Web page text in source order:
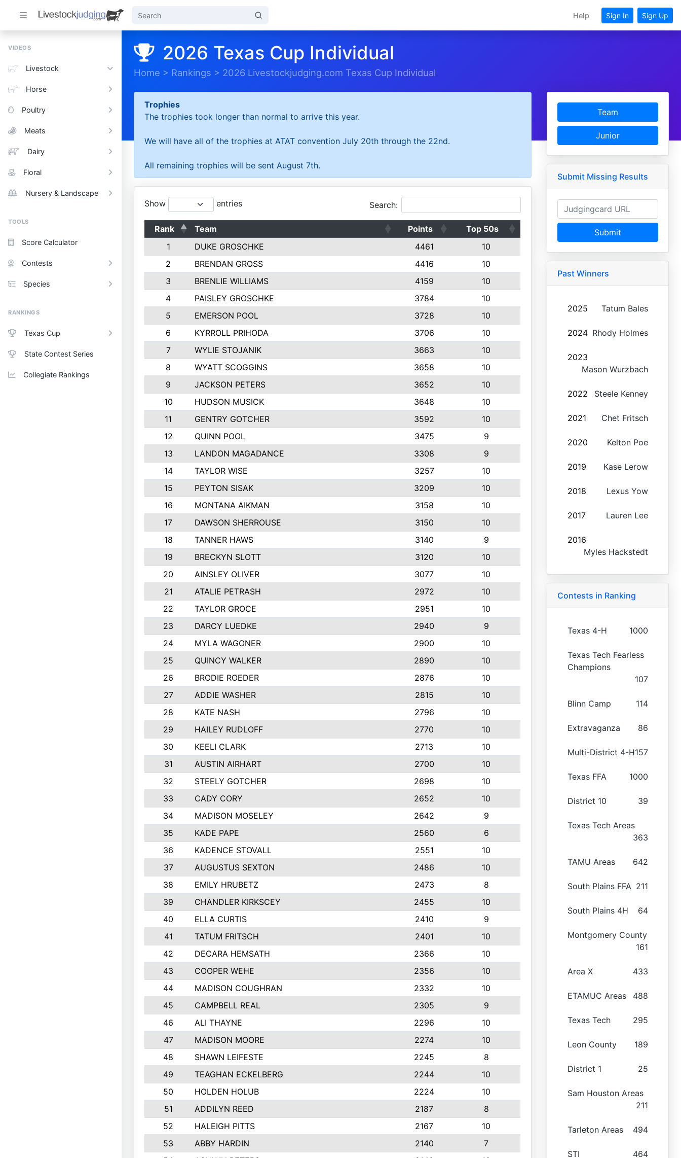
Help Sign In Sign Up
VIDEOS
Livestock
Horse
Poultry
Meats
Dairy
Floral
Nursery & Landscape
TOOLS
Score Calculator
Contests
Species
RANKINGS
Texas Cup
State Contest Series
Collegiate Rankings
2026 Texas Cup Individual
Home > Rankings > 2026 Livestockjudging.com Texas Cup Individual
Trophies
The trophies took longer than normal to arrive this year.
We will have all of the trophies at ATAT convention July 20th through the 22nd.
All remaining trophies will be sent August 7th.
Show entries Search:
Rank Team Points
Top 50s
1
DUKE GROSCHKE 4461
10
2
BRENDAN GROSS 4416
10
3
BRENLIE WILLIAMS 4159
10
4
PAISLEY GROSCHKE 3784
10
5
EMERSON POOL 3728
10
6
KYRROLL PRIHODA 3706
10
7
WYLIE STOJANIK 3663
10
8
WYATT SCOGGINS 3658
10
9
JACKSON PETERS 3652
10
10
HUDSON MUSICK 3648
10
11
GENTRY GOTCHER 3592
10
12
QUINN POOL 3475
9
13
LANDON MAGADANCE 3308
9
14
TAYLOR WISE 3257
10
15
PEYTON SISAK 3209
10
16
MONTANA AIKMAN 3158
10
17
DAWSON SHERROUSE 3150
10
18
TANNER HAWS 3140
9
19
BRECKYN SLOTT 3120
10
20
AINSLEY OLIVER 3077
10
21
ATALIE PETRASH 2972
10
22
TAYLOR GROCE 2951
10
23
DARCY LUEDKE 2940
9
24
MYLA WAGONER 2900
10
25
QUINCY WALKER 2890
10
26
BRODIE ROEDER 2876
10
27
ADDIE WASHER 2815
10
28
KATE NASH 2796
10
29
HAILEY RUDLOFF 2770
10
30
KEELI CLARK 2713
10
31
AUSTIN AIRHART 2700
10
32
STEELY GOTCHER 2698
10
33
CADY CORY 2652
10
34
MADISON MOSELEY 2642
9
35
KADE PAPE 2560
6
36
KADENCE STOVALL 2551
10
37
AUGUSTUS SEXTON 2486
10
38
EMILY HRUBETZ 2473
8
39
CHANDLER KIRKSCEY 2455
10
40
ELLA CURTIS 2410
9
41
TATUM FRITSCH 2401
10
42
DECARA HEMSATH 2366
10
43
COOPER WEHE 2356
10
44
MADISON COUGHRAN 2332
10
45
CAMPBELL REAL 2305
9
46
ALI THAYNE 2296
10
47
MADISON MOORE 2274
10
48
SHAWN LEIFESTE 2245
8
49
TEAGHAN ECKELBERG 2244
10
50
HOLDEN HOLUB 2224
10
51
ADDILYN REED 2187
8
52
HALEIGH PITTS 2167
10
53
ABBY HARDIN 2140
7
Team
Junior
Submit Missing Results
Submit
Past Winners
2025 Tatum Bales
2024 Rhody Holmes
2023
Mason Wurzbach
2022 Steele Kenney
2021 Chet Fritsch
2020 Kelton Poe
2019 Kase Lerow
2018 Lexus Yow
2017 Lauren Lee
2016
Myles Hackstedt
Contests in Ranking
Texas 4-H 1000
Texas Tech Fearless
Champions
107
Blinn Camp 114
Extravaganza 86
Multi-District 4-H157
Texas FFA 1000
District 10 39
Texas Tech Areas
363
TAMU Areas 642
South Plains FFA 211
South Plains 4H 64
Montgomery County
161
Area X 433
ETAMUC Areas 488
Texas Tech 295
Leon County 189
District 1 25
Sam Houston Areas
211
Tarleton Areas 494
STI 464